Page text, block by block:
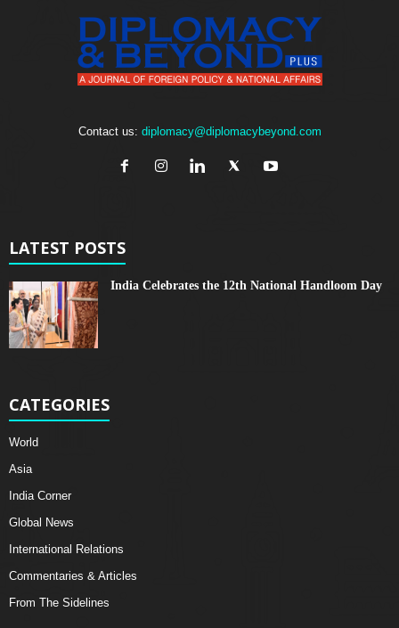
Contact us: diplomacy@diplomacybeyond.com
LATEST POSTS
India Celebrates the 12th National Handloom Day
CATEGORIES
World
Asia
India Corner
Global News
International Relations
Commentaries & Articles
From The Sidelines